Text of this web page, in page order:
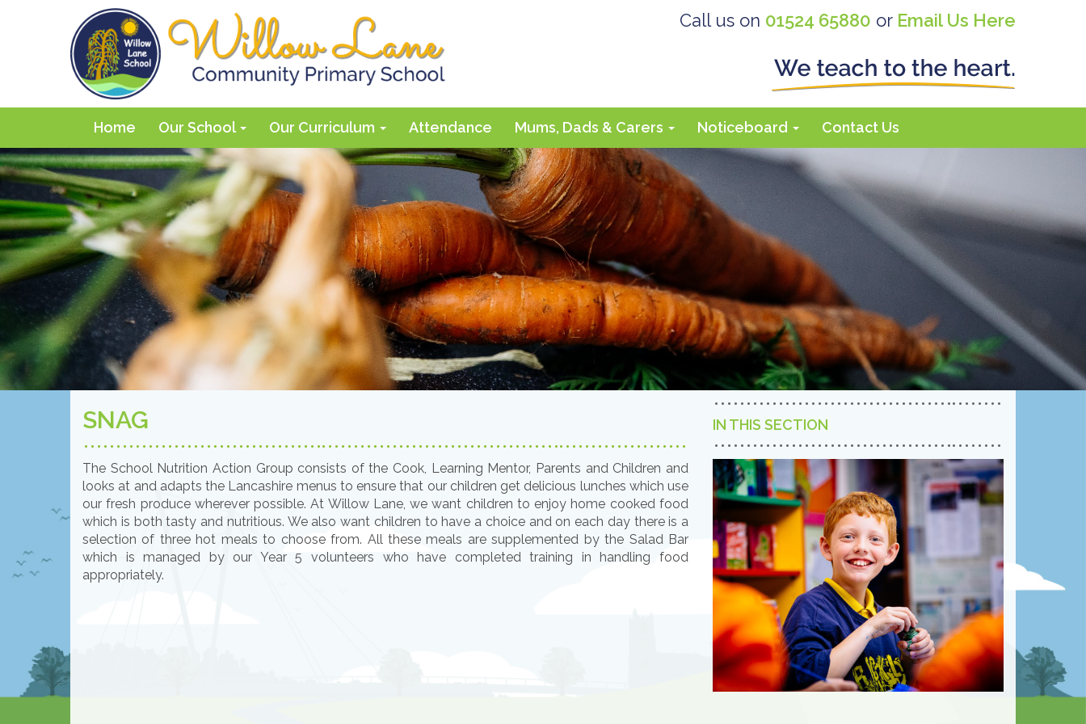
Call us on 01524 65880 or Email Us Here
Home Our School Our Curriculum Attendance Mums, Dads & Carers Noticeboard Contact Us
SNAG
The School Nutrition Action Group consists of the Cook, Learning Mentor, Parents and Children and
looks at and adapts the Lancashire menus to ensure that our children get delicious lunches which use
our fresh produce wherever possible. At Willow Lane, we want children to enjoy home cooked food
which is both tasty and nutritious. We also want children to have a choice and on each day there is a
selection of three hot meals to choose from. All these meals are supplemented by the Salad Bar
which is managed by our Year 5 volunteers who have completed training in handling food
appropriately.
IN THIS SECTION